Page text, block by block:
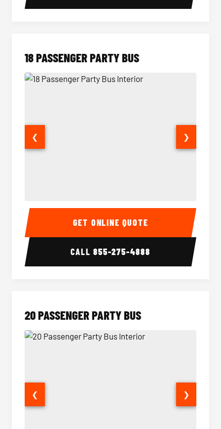
18 PASSENGER PARTY BUS
18 Passenger Party Bus Interior 18
❮ ❯
GET ONLINE QUOTE
CALL855-275-4888
20 PASSENGER PARTY BUS
❮ ❯